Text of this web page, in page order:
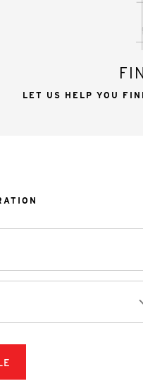
LET US HELP YOU